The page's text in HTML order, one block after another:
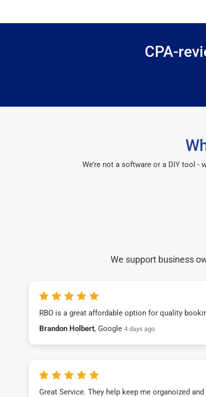
CPA-
We’re not a software or a DIY tool -
We support business
RBO is a great affordable option for quality
Brandon Holbert, Google 4 days ago
Great Service. They help keep me organoized